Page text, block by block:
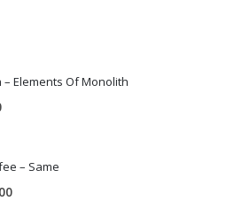
Elements Of Monolith
– Same